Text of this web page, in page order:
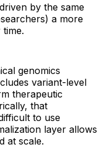
by the same
a more
genomics
variant-level
therapeutic
that
to use
layer allows
at scale.